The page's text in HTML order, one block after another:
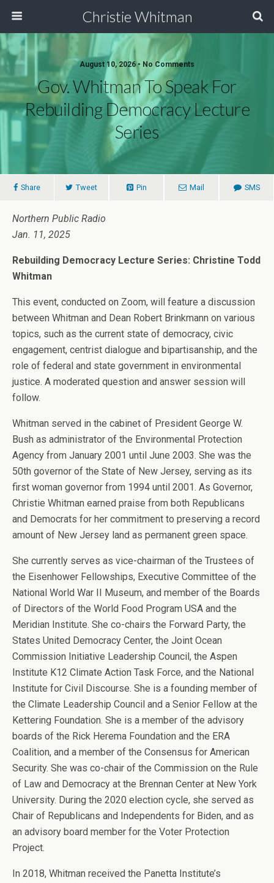
Christie Whitman
August 10, 2026 • No Comments
Gov. Whitman To Speak For
Rebuilding Democracy Lecture
Series
Share Tweet Pin Mail SMS
Northern Public Radio
Jan. 11, 2025
Rebuilding Democracy Lecture Series: Christine Todd
Whitman
This event, conducted on Zoom, will feature a discussion
between Whitman and Dean Robert Brinkmann on various
topics, such as the current state of democracy, civic
engagement, centrist dialogue and bipartisanship, and the
role of federal and state government in environmental
justice. A moderated question and answer session will
follow.
Whitman served in the cabinet of President George W.
Bush as administrator of the Environmental Protection
Agency from January 2001 until June 2003. She was the
50th governor of the State of New Jersey, serving as its
first woman governor from 1994 until 2001. As Governor,
Christie Whitman earned praise from both Republicans
and Democrats for her commitment to preserving a record
amount of New Jersey land as permanent green space.
She currently serves as vice-chairman of the Trustees of
the Eisenhower Fellowships, Executive Committee of the
National World War II Museum, and member of the Boards
of Directors of the World Food Program USA and the
Meridian Institute. She co-chairs the Forward Party, the
States United Democracy Center, the Joint Ocean
Commission Initiative Leadership Council, the Aspen
Institute K12 Climate Action Task Force, and the National
Institute for Civil Discourse. She is a founding member of
the Climate Leadership Council and a Senior Fellow at the
Kettering Foundation. She is a member of the advisory
boards of the Rick Herema Foundation and the ERA
Coalition, and a member of the Consensus for American
Security. She was co-chair of the Commission on the Rule
of Law and Democracy at the Brennan Center at New York
University. During the 2020 election cycle, she served as
Chair of Republicans and Independents for Biden, and as
an advisory board member for the Voter Protection
Project.
In 2018, Whitman received the Panetta Institute’s